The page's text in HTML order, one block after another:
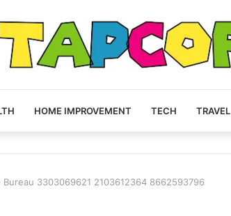
HOME IMPROVEMENT TECH TRAVEL
3303069621 2103612364 8662593796